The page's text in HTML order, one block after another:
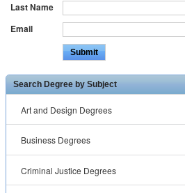
Last Name
Email
Search Degree by Subject
Art and Design Degrees
Business Degrees
Criminal Justice Degrees